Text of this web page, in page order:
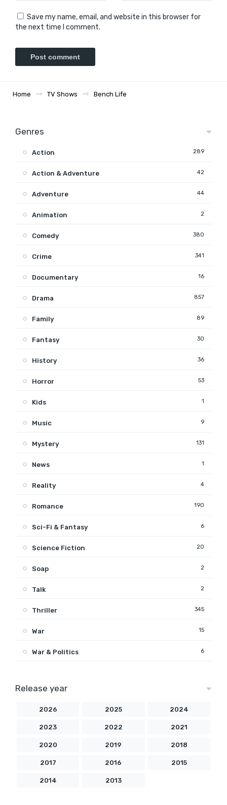
Save my name, email, and website in this browser for
the next time I comment.
Home TV Shows Bench Life
Genres
Action 289
Action & Adventure 42
Adventure 44
Animation 2
Comedy 380
Crime 341
Documentary 16
Drama 857
Family 89
Fantasy 30
History 36
Horror 53
Kids 1
Music 9
Mystery 131
News 1
Reality 4
Romance 190
Sci-Fi & Fantasy 6
Science Fiction 20
Soap 2
Talk 2
Thriller 345
War 15
War & Politics 6
Release year
2026 2025 2024
2023 2022 2021
2020 2019 2018
2017 2016 2015
2014 2013